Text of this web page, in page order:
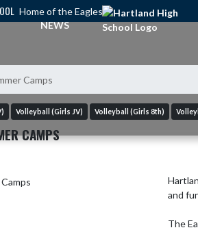
Home of the Eagles
NEWS
Camps
Volleyball (Girls JV) Volleyball (Girls 8th)
CAMPS
and
The